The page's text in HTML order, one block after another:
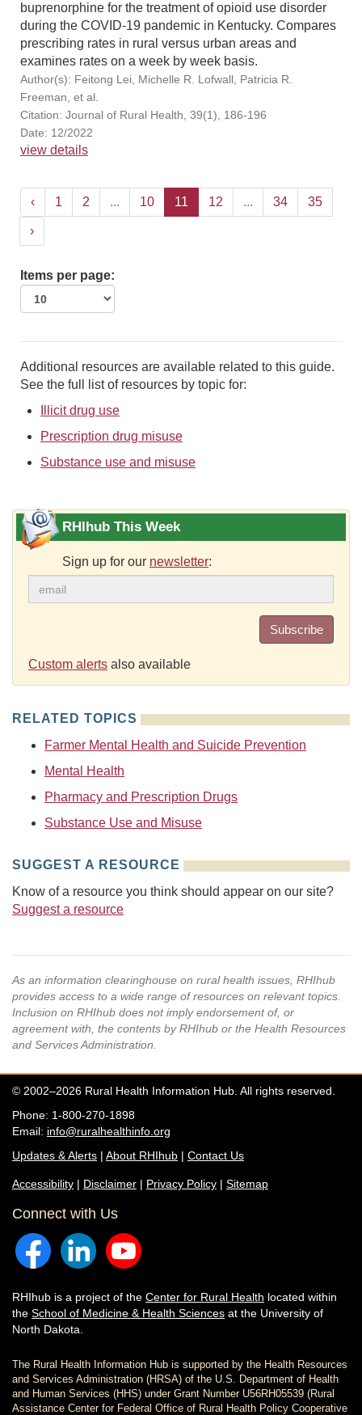
buprenorphine for the treatment of opioid use disorder
during the COVID-19 pandemic in Kentucky. Compares
prescribing rates in rural versus urban areas and
examines rates on a week by week basis.
Author(s): Feitong Lei, Michelle R. Lofwall, Patricia R.
Freeman, et al.
Citation: Journal of Rural Health, 39(1), 186-196
Date: 12/2022
view details
‹ 1 2 ... 10 11 12 ... 34 35
›
Items per page:
Additional resources are available related to this guide.
See the full list of resources by topic for:
Illicit drug use
Prescription drug misuse
Substance use and misuse
RHIhub This Week
Sign up for our newsletter:
Subscribe
Custom alerts also available
RELATED TOPICS
Farmer Mental Health and Suicide Prevention
Mental Health
Pharmacy and Prescription Drugs
Substance Use and Misuse
SUGGEST A RESOURCE
Know of a resource you think should appear on our site?
Suggest a resource
As an information clearinghouse on rural health issues, RHIhub
provides access to a wide range of resources on relevant topics.
Inclusion on RHIhub does not imply endorsement of, or
agreement with, the contents by RHIhub or the Health Resources
and Services Administration.
© 2002–2026 Rural Health Information Hub. All rights reserved.
Phone: 1-800-270-1898
Email: info@ruralhealthinfo.org
Updates & Alerts | About RHIhub | Contact Us
Accessibility | Disclaimer | Privacy Policy | Sitemap
Connect with Us
RHIhub is a project of the Center for Rural Health located within
the School of Medicine & Health Sciences at the University of
North Dakota.
The Rural Health Information Hub is supported by the Health Resources
and Services Administration (HRSA) of the U.S. Department of Health
and Human Services (HHS) under Grant Number U56RH05539 (Rural
Assistance Center for Federal Office of Rural Health Policy Cooperative